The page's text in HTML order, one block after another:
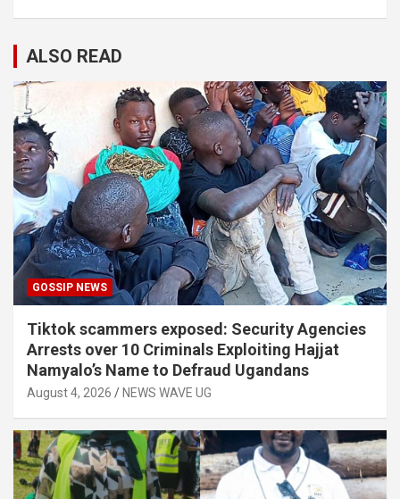
ALSO READ
GOSSIP NEWS
Tiktok scammers exposed: Security Agencies
Arrests over 10 Criminals Exploiting Hajjat
Namyalo’s Name to Defraud Ugandans
August 4, 2026 NEWS WAVE UG